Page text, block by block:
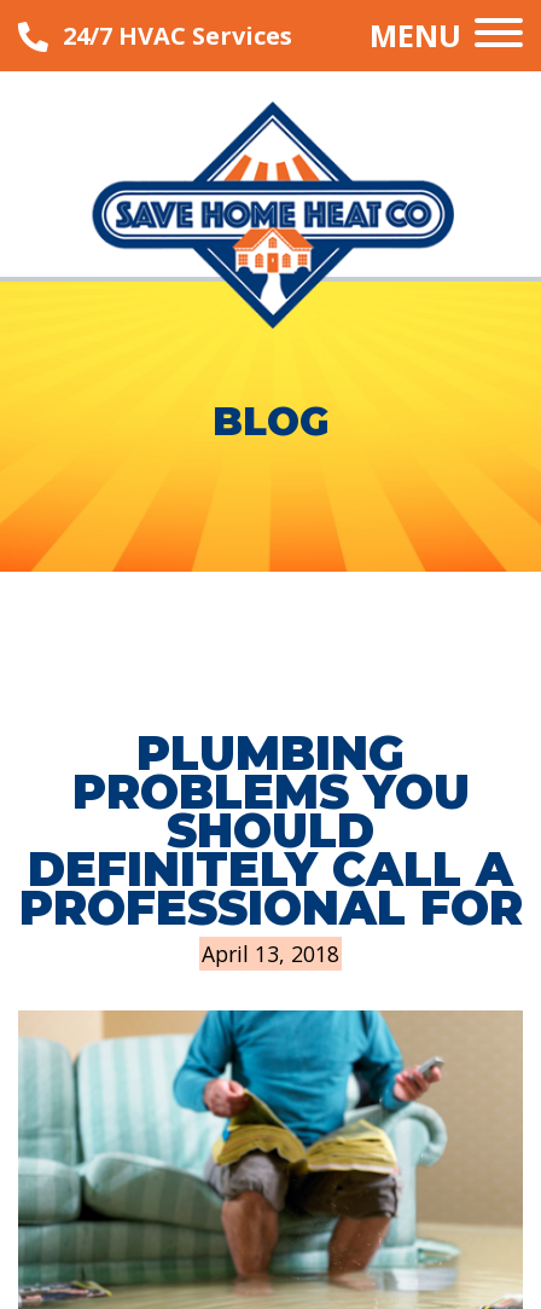
24/7 HVAC Services MENU
BLOG
PLUMBING
PROBLEMS YOU
SHOULD
DEFINITELY CALL A
PROFESSIONAL FOR
April 13, 2018